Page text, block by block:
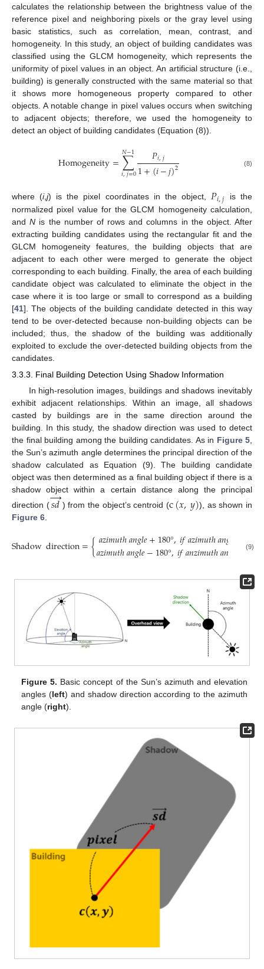
calculates the relationship between the brightness value of the
reference pixel and neighboring pixels or the gray level using
basic statistics, such as correlation, mean, contrast, and
homogeneity. In this study, an object of building candidates was
classified using the GLCM homogeneity, which represents the
uniformity of pixel values in an object. An artificial structure (i.e.,
building) is generally constructed with the same material so that
it shows more homogeneous property compared to other
objects. A notable change in pixel values occurs when switching
to adjacent objects; therefore, we used the homogeneity to
detect an object of building candidates (Equation (8)).
Homogeneity=∑
𝑖,𝑗=0
𝑁−1 𝑃𝑖,𝑗
1+(𝑖−𝑗)2 (8)
where (i,j) is the pixel coordinates in the object,𝑃𝑖,𝑗
is the
normalized pixel value for the GLCM homogeneity calculation,
andN is the number of rows and columns in the object. After
extracting building candidates using the rectangular fit and the
GLCM homogeneity features, the building objects that are
adjacent to each other were merged to generate the object
corresponding to each building. Finally, the area of each building
candidate object was calculated to eliminate the object in the
case where it is too large or small to correspond as a building
[41]. The objects of the building candidate detected in this way
tend to be over-detected because non-building objects can be
included; thus, the shadow of the building was additionally
exploited to exclude the over-detected building objects from the
candidates.
3.3.3. Final Building Detection Using Shadow Information
In high-resolution images, buildings and shadows inevitably
exhibit adjacent relationships. Within an image, all shadows
casted by buildings are in the same direction around the
building. In this study, the shadow direction was used to detect
the final building among the building candidates. As in Figure 5
the Sun’s azimuth angle determines the principal direction of the
shadow calculated as Equation (9). The building candidate
object was then determined as a final building object if there is a
shadow object within a certain distance along the principal
direction ( 𝑠𝑑
→) from the object’s centroid (c(𝑥,𝑦)), as shown in
Figure 6
Shadowdirection={𝑎𝑧𝑖𝑚𝑢𝑡ℎ𝑎𝑛𝑔𝑙𝑒+180°,𝑖𝑓𝑎𝑧𝑖𝑚𝑢𝑡ℎ𝑎𝑛𝑔 180
𝑎𝑧𝑖𝑚𝑢𝑡ℎ𝑎𝑛𝑔𝑙𝑒−180°,𝑖𝑓𝑎𝑛𝑧𝑖𝑚𝑢𝑡ℎ𝑎𝑛 >180
(9)
Figure 5. Basic concept of the Sun’s azimuth and elevation
angles (left) and shadow direction according to the azimuth
angle (right).